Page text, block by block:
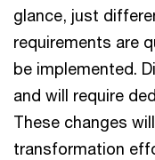
glance, just
requirements are
be implemented.
and will require
These changes
transformation